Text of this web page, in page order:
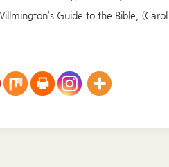
Guide to the Bible,